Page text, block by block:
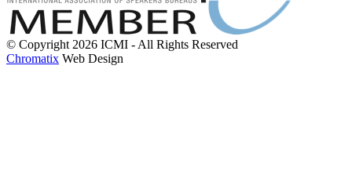
© Copyright 2026 ICMI - All Rights Reserved
Chromatix Web Design